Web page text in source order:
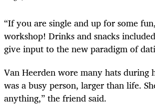
“If you are single and up for some
workshop! Drinks and snacks
give input to the new paradigm of
Van Heerden wore many hats during
was a busy person, larger than life.
anything,” the friend said.